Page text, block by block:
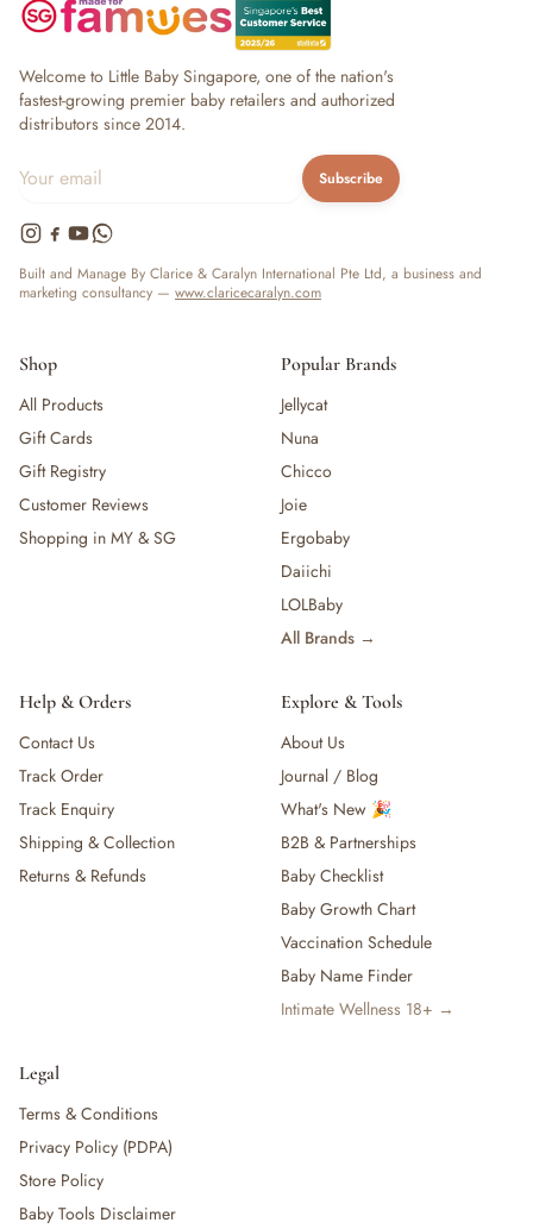
Welcome to Little Baby Singapore, one of the nation's
fastest-growing premier baby retailers and authorized
distributors since 2014.
Subscribe
Built and Manage By Clarice & Caralyn International Pte Ltd, a business and
marketing consultancy — www.claricecaralyn.com
Shop
All Products
Gift Cards
Gift Registry
Customer Reviews
Shopping in MY & SG
Popular Brands
Jellycat
Nuna
Chicco
Joie
Ergobaby
Daiichi
LOLBaby
All Brands →
Help & Orders
Contact Us
Track Order
Track Enquiry
Shipping & Collection
Returns & Refunds
Explore & Tools
About Us
Journal / Blog
What's New 🎉
B2B & Partnerships
Baby Checklist
Baby Growth Chart
Vaccination Schedule
Baby Name Finder
Intimate Wellness 18+ →
Legal
Terms & Conditions
Privacy Policy (PDPA)
Store Policy
Baby Tools Disclaimer